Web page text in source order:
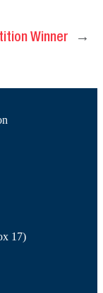
Winner
→
17)